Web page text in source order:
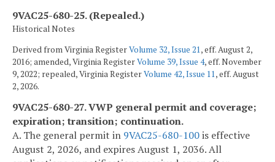
9VAC25-680-25. (Repealed.)
Historical Notes
Derived from Virginia RegisterVolume 32, Issue 21, eff. August 2,
2016; amended, Virginia RegisterVolume 39, Issue 4, eff. November
9, 2022; repealed, Virginia RegisterVolume 42, Issue 11, eff. August
2, 2026.
9VAC25-680-27. VWP general permit and coverage;
expiration; transition; continuation.
A. The general permit in 9VAC25-680-100is effective
August 2, 2026, and expires August 1, 2036. All